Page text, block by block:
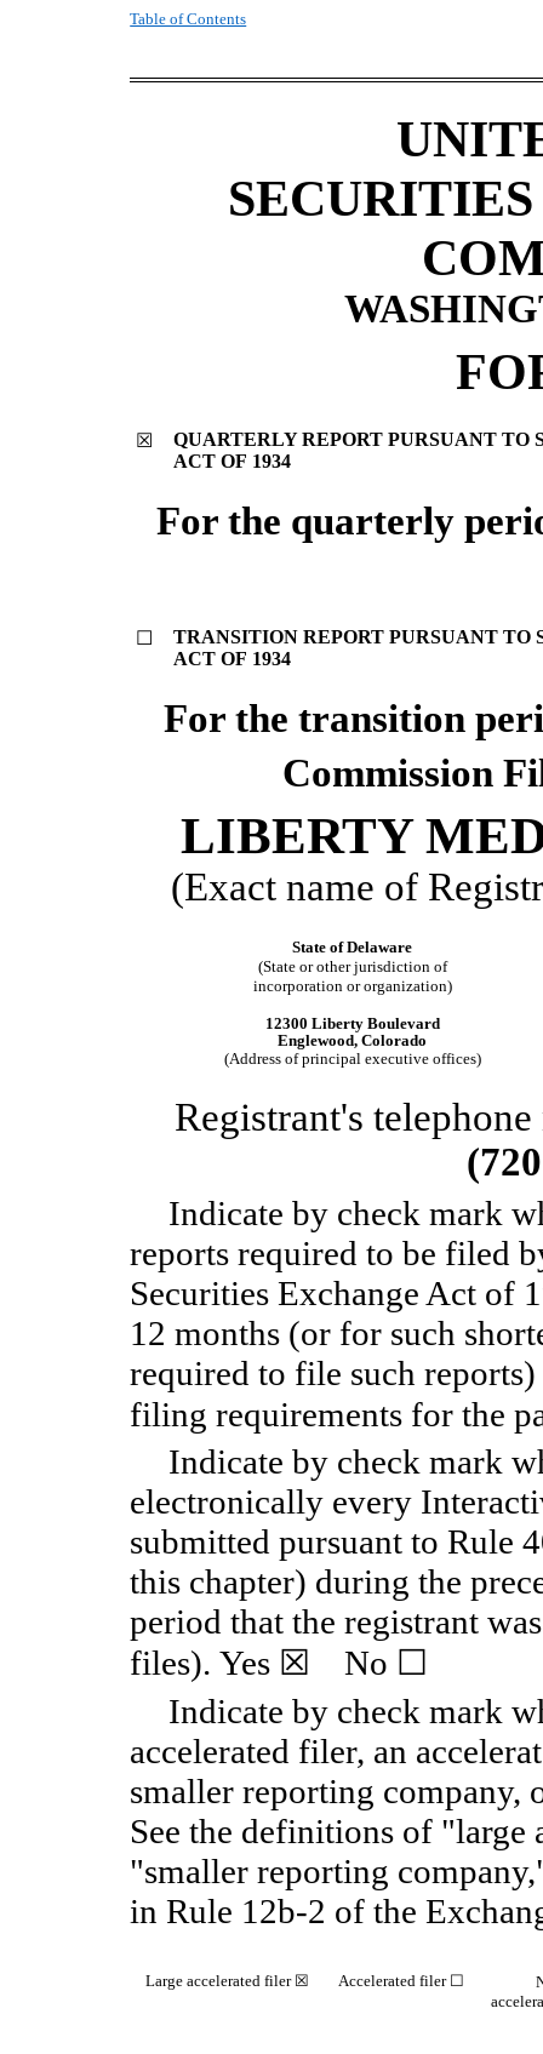
Table of Contents
☒
QUARTERLY REPORT PURSUANT TO
ACT OF 1934
For the quarterly
☐
TRANSITION REPORT PURSUANT TO
ACT OF 1934
For the
Commission
LIBERTY
(Exact name of
State of Delaware
(State or other jurisdiction of
incorporation or organization)
12300 Liberty Boulevard
Englewood, Colorado
(Address of principal executive offices)
Registrant's
Indicate by check mark
reports required to be filed
Securities Exchange Act of
12 months (or for such
required to file such
filing requirements for the
Indicate by check mark
electronically every
submitted pursuant to Rule
this chapter) during the
period that the registrant
files). Yes ☒ No ☐
Indicate by check mark
accelerated filer, an
smaller reporting company,
See the definitions of
"smaller reporting
in Rule 12b-2 of the
Large accelerated filer ☒ Accelerated filer ☐